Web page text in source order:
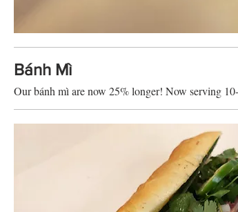
Bánh Mì
Our bánh mì are now 25% longer! Now serving